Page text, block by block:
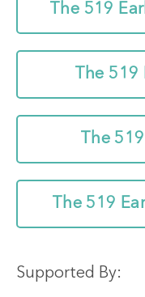
The 519
The
The
The 519
Supported By: